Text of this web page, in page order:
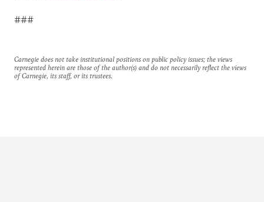
###
Carnegie does not take institutional positions on public policy issues; the views
represented herein are those of the author(s) and do not necessarily reflect the views
of Carnegie, its staff, or its trustees.